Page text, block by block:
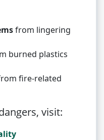
from lingering
burned plastics
fire-related
visit: